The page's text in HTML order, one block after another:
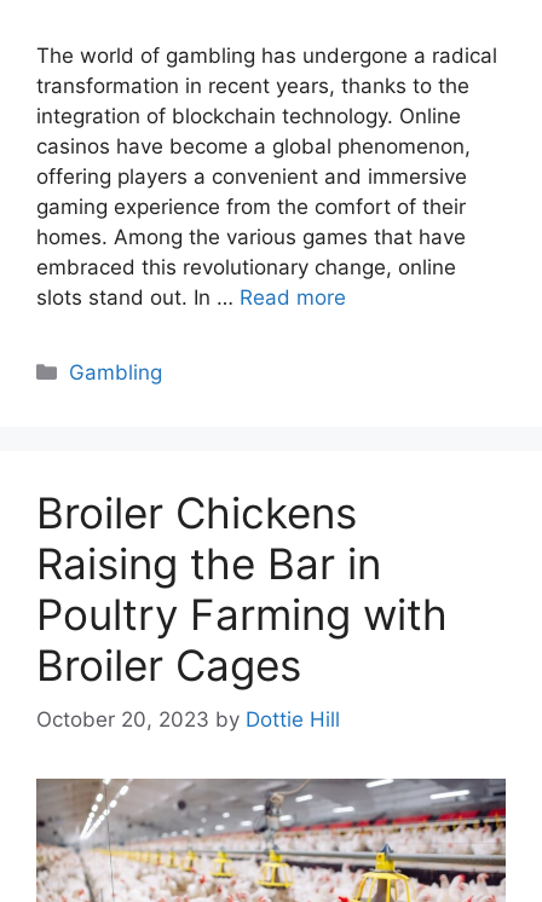
The world of gambling has undergone a radical
transformation in recent years, thanks to the
integration of blockchain technology. Online
casinos have become a global phenomenon,
offering players a convenient and immersive
gaming experience from the comfort of their
homes. Among the various games that have
embraced this revolutionary change, online
slots stand out. In … Read more
Categories
Gambling
Broiler Chickens
Raising the Bar in
Poultry Farming with
Broiler Cages
October 20, 2023 by Dottie Hill